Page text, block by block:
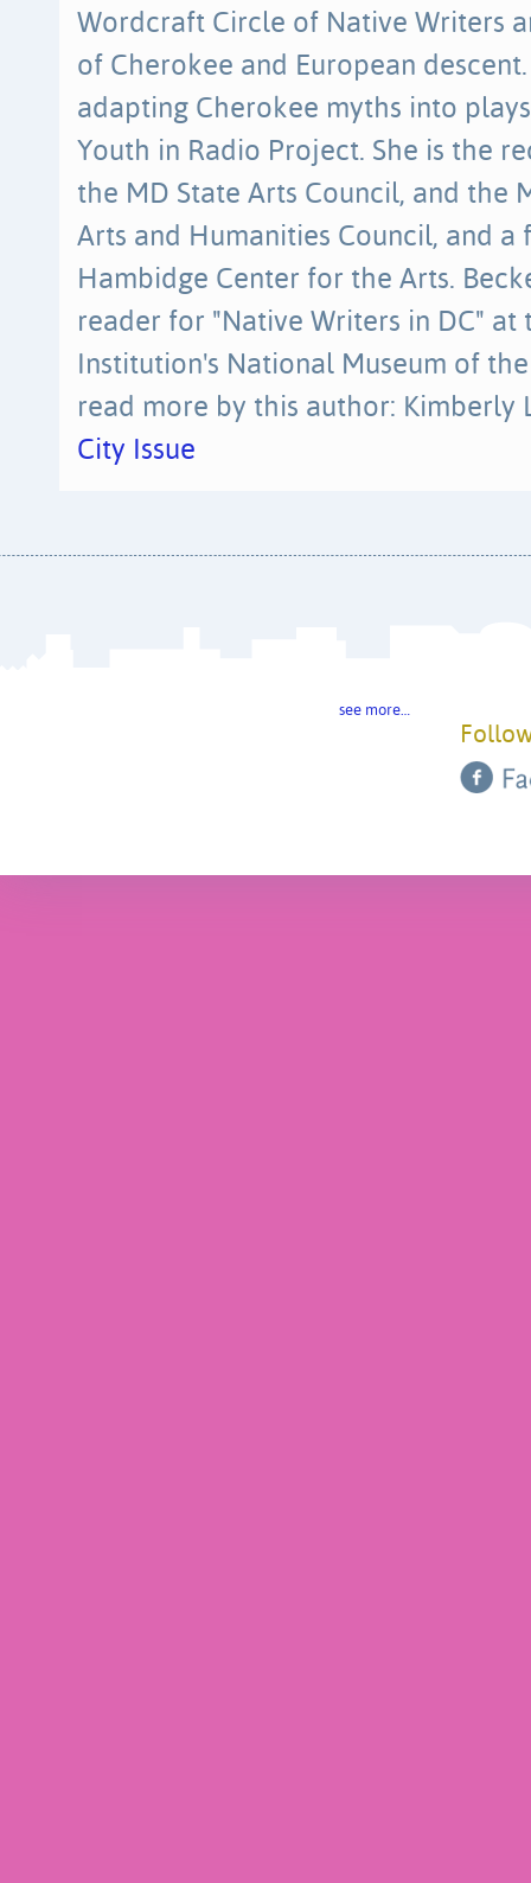
Wordcraft Circle of Native Writers
of Cherokee and European
adapting Cherokee myths into
Youth in Radio Project. She is the
the MD State Arts Council, and the
Arts and Humanities Council, and
Hambidge Center for the Arts.
reader for "Native Writers in DC" at
Institution's National Museum of
read more by this author: Kimberly
City Issue
see more…